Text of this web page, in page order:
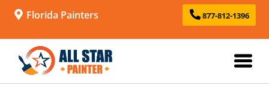
Florida Painters 877-812-1396